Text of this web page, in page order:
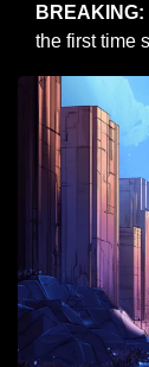
BREAKING:
the first time